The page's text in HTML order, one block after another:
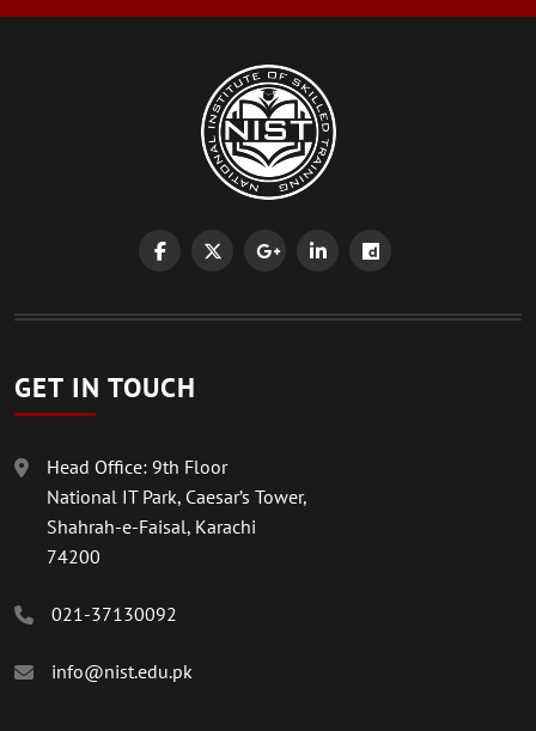
GET IN TOUCH
Head Office: 9th Floor
National IT Park, Caesar’s Tower,
Shahrah-e-Faisal, Karachi
74200
021-37130092
info@nist.edu.pk